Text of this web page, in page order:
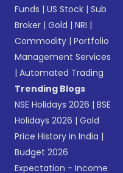
Funds |US Stock |Sub
Broker |Gold |NRI |
Commodity |Portfolio
Management Services
|Automated Trading
Trending Blogs
NSE Holidays 2026 |BSE
Holidays 2026 |Gold
Price History in India |
Budget 2026
Expectation - Income